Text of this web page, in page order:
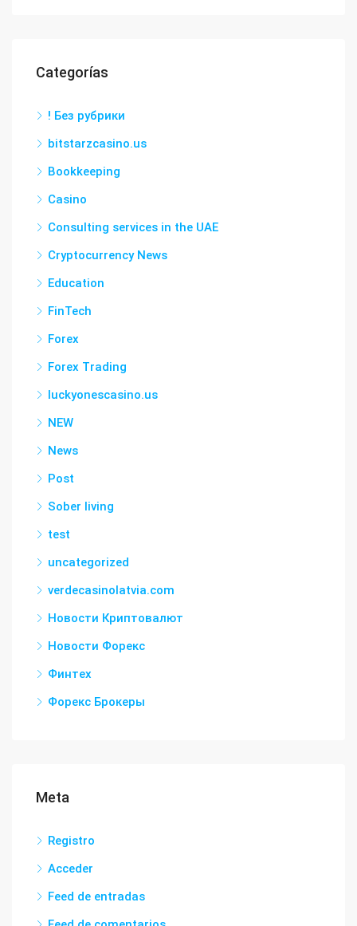
Categorías
! Без рубрики
bitstarzcasino.us
Bookkeeping
Casino
Consulting services in the UAE
Cryptocurrency News
Education
FinTech
Forex
Forex Trading
luckyonescasino.us
NEW
News
Post
Sober living
test
uncategorized
verdecasinolatvia.com
Новости Криптовалют
Новости Форекс
Финтех
Форекс Брокеры
Meta
Registro
Acceder
Feed de entradas